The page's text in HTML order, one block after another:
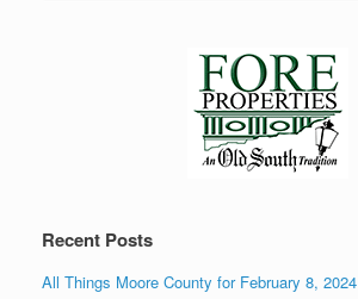
Recent Posts
All Things Moore County for February 8, 2024